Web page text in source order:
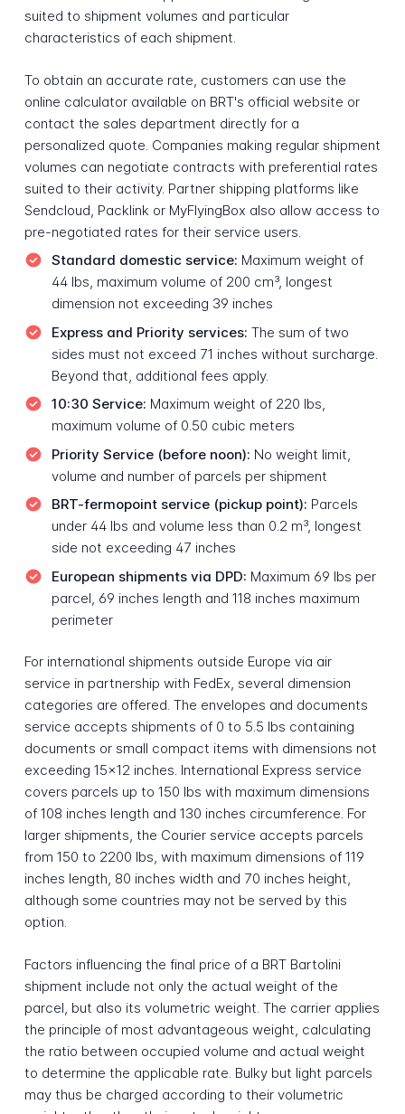
suited to shipment volumes and particular
characteristics of each shipment.
To obtain an accurate rate, customers can use the
online calculator available on BRT's official website or
contact the sales department directly for a
personalized quote. Companies making regular shipment
volumes can negotiate contracts with preferential rates
suited to their activity. Partner shipping platforms like
Sendcloud, Packlink or MyFlyingBox also allow access to
pre-negotiated rates for their service users.
Standard domestic service: Maximum weight of
44 lbs, maximum volume of 200 cm³, longest
dimension not exceeding 39 inches
Express and Priority services: The sum of two
sides must not exceed 71 inches without surcharge.
Beyond that, additional fees apply.
10:30 Service: Maximum weight of 220 lbs,
maximum volume of 0.50 cubic meters
Priority Service (before noon): No weight limit,
volume and number of parcels per shipment
BRT-fermopoint service (pickup point): Parcels
under 44 lbs and volume less than 0.2 m³, longest
side not exceeding 47 inches
European shipments via DPD: Maximum 69 lbs per
parcel, 69 inches length and 118 inches maximum
perimeter
For international shipments outside Europe via air
service in partnership with FedEx, several dimension
categories are offered. The envelopes and documents
service accepts shipments of 0 to 5.5 lbs containing
documents or small compact items with dimensions not
exceeding 15x12 inches. International Express service
covers parcels up to 150 lbs with maximum dimensions
of 108 inches length and 130 inches circumference. For
larger shipments, the Courier service accepts parcels
from 150 to 2200 lbs, with maximum dimensions of 119
inches length, 80 inches width and 70 inches height,
although some countries may not be served by this
option.
Factors influencing the final price of a BRT Bartolini
shipment include not only the actual weight of the
parcel, but also its volumetric weight. The carrier applies
the principle of most advantageous weight, calculating
the ratio between occupied volume and actual weight
to determine the applicable rate. Bulky but light parcels
may thus be charged according to their volumetric